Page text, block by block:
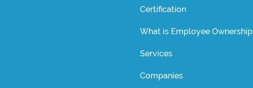
Certification
What is Employee Ownership
Services
Companies